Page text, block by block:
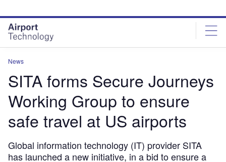
site
menu
page
content
News
SITA forms Secure Journeys
Working Group to ensure
safe travel at US airports
Global information technology (IT) provider SITA
has launched a new initiative, in a bid to ensure a